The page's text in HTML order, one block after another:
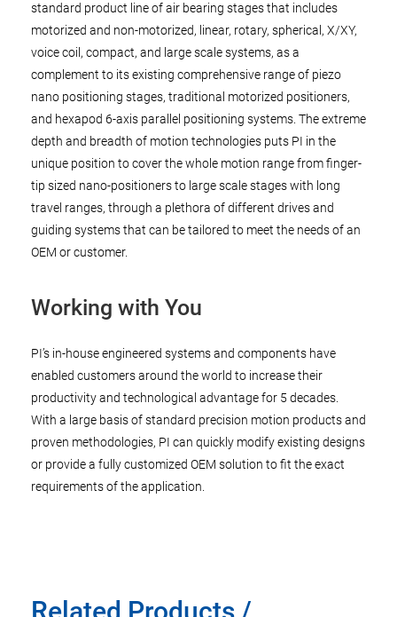
standard product line of air bearing stages that includes
motorized and non-motorized, linear, rotary, spherical, X/XY,
voice coil, compact, and large scale systems, as a
complement to its existing comprehensive range of piezo
nano positioning stages, traditional motorized positioners,
and hexapod 6-axis parallel positioning systems. The extreme
depth and breadth of motion technologies puts PI in the
unique position to cover the whole motion range from finger-
tip sized nano-positioners to large scale stages with long
travel ranges, through a plethora of different drives and
guiding systems that can be tailored to meet the needs of an
OEM or customer.
Working with You
PI’s in-house engineered systems and components have
enabled customers around the world to increase their
productivity and technological advantage for 5 decades.
With a large basis of standard precision motion products and
proven methodologies, PI can quickly modify existing designs
or provide a fully customized OEM solution to fit the exact
requirements of the application.